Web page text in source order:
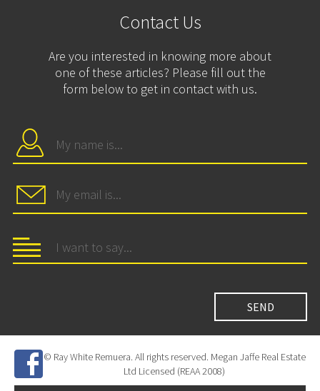
Contact Us
Are you interested in knowing more about
one of these articles? Please fill out the
form below to get in contact with us.
© Ray White Remuera. All rights reserved. Megan Jaffe Real Estate
Ltd Licensed (REAA 2008)